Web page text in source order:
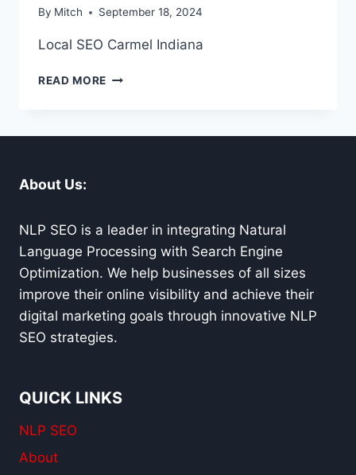
By Mitch September 18, 2024
Local SEO Carmel Indiana
READ MORE LOCAL
About Us:
NLP SEO is a leader in integrating Natural
Language Processing with Search Engine
Optimization. We help businesses of all sizes
improve their online visibility and achieve their
digital marketing goals through innovative NLP
SEO strategies.
QUICK LINKS
NLP SEO
About